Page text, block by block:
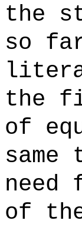
the
so
the
of
need
of